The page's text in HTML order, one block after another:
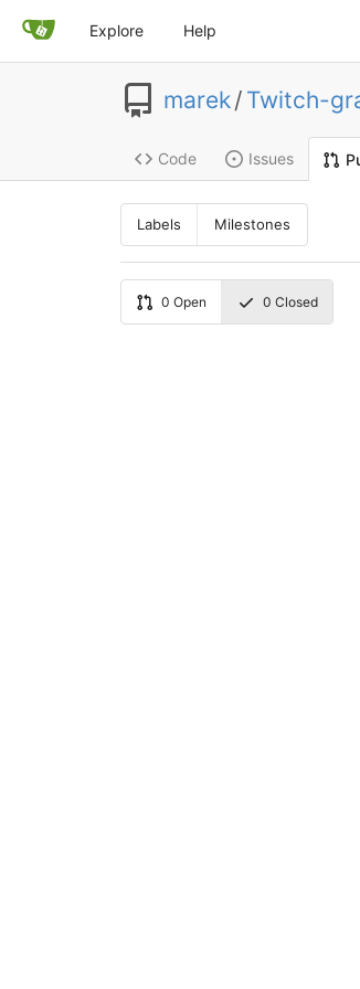
Explore Help
marek/ Twitch-
Code Issues
Labels Milestones
0 Open 0 Closed